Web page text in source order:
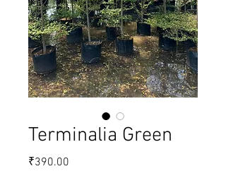
Terminalia Green
₹390.00